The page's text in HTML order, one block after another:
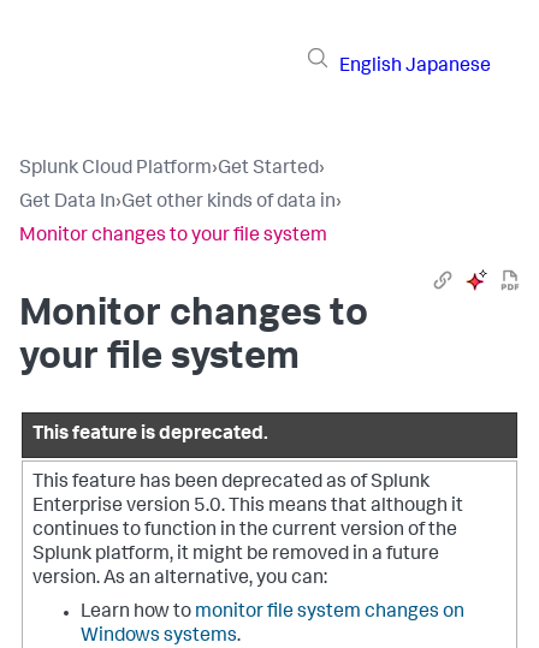
English Japanese
Splunk Cloud Platform›Get Started›
Get Data In›Get other kinds of data in›
Monitor changes to your file system
Monitor changes to
your file system
This feature is deprecated.
This feature has been deprecated as of Splunk
Enterprise version 5.0. This means that although it
continues to function in the current version of the
Splunk platform, it might be removed in a future
version. As an alternative, you can:
Learn how to monitor file system changes on
Windows systems.